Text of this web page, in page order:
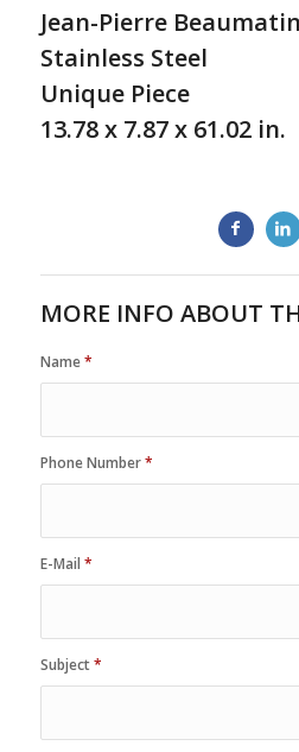
Jean-Pierre Beaumatin
Stainless Steel
Unique Piece
13.78 x 7.87 x 61.02 in.
MORE INFO ABOUT
Name*
Phone Number*
E-Mail *
Subject*